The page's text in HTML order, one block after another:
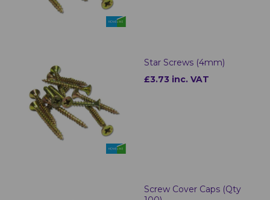
Star Screws (4mm)
£3.73 inc. VAT
Screw Cover Caps (Qty